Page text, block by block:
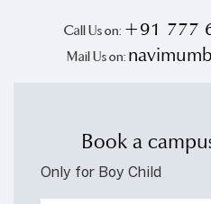
Call Us on: +91 777
Mail Us on:
Book a
Only for Boy Child